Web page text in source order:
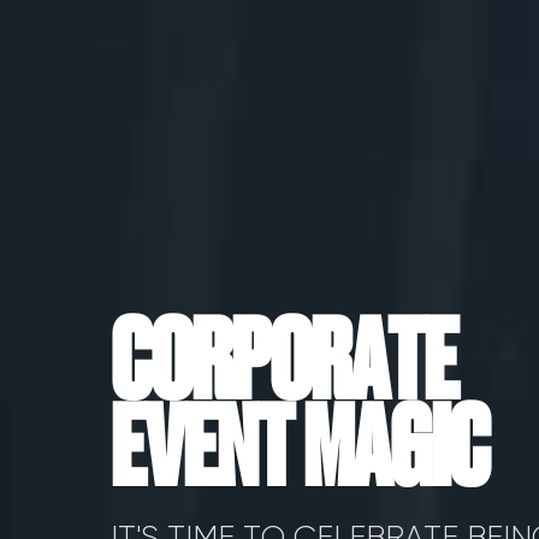
CORPORATE
EVENT MAGIC